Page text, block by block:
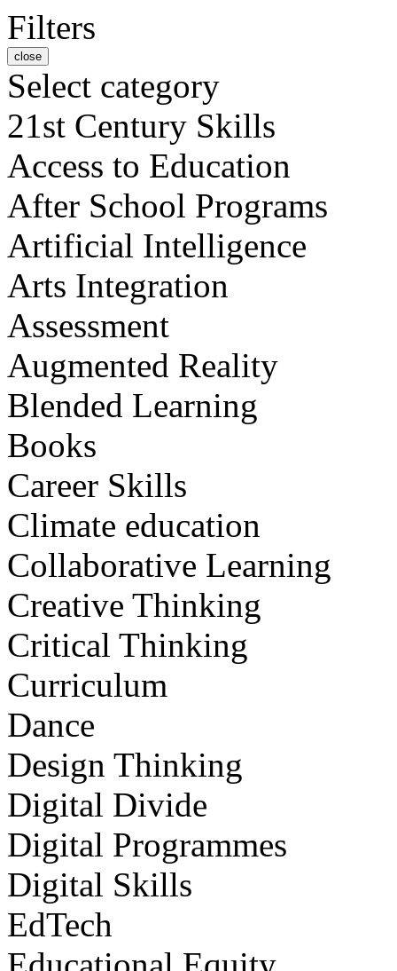
Filters
close
Select category
21st Century Skills
Access to Education
After School Programs
Artificial Intelligence
Arts Integration
Assessment
Augmented Reality
Blended Learning
Books
Career Skills
Climate education
Collaborative Learning
Creative Thinking
Critical Thinking
Curriculum
Dance
Design Thinking
Digital Divide
Digital Programmes
Digital Skills
EdTech